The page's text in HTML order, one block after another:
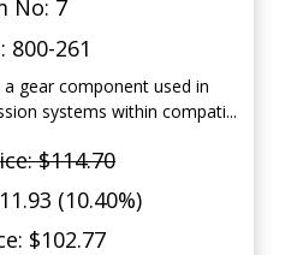
No: 7
800-261
gear component used in
systems within compati...
$114.70
(10.40%)
$102.77